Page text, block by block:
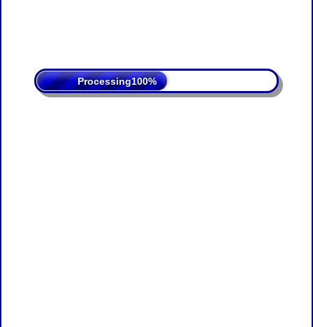
Processing